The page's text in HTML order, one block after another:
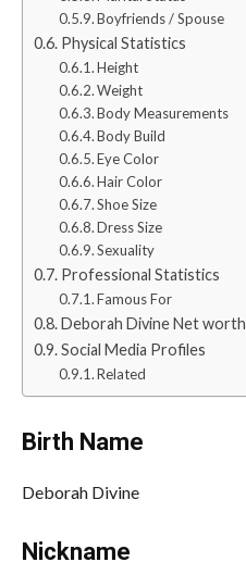
Boyfriends / Spouse
Physical Statistics
Height
Weight
Body Measurements
Body Build
Eye Color
Hair Color
Shoe Size
Dress Size
Sexuality
Professional Statistics
Famous For
Deborah Divine Net worth
Social Media Profiles
Related
Birth Name
Deborah Divine
Nickname